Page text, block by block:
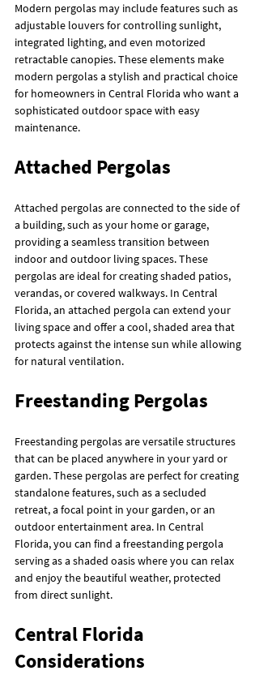
Modern pergolas may include features such as
adjustable louvers for controlling sunlight,
integrated lighting, and even motorized
retractable canopies. These elements make
modern pergolas a stylish and practical choice
for homeowners in Central Florida who want a
sophisticated outdoor space with easy
maintenance.
Attached Pergolas
Attached pergolas are connected to the side of
a building, such as your home or garage,
providing a seamless transition between
indoor and outdoor living spaces. These
pergolas are ideal for creating shaded patios,
verandas, or covered walkways. In Central
Florida, an attached pergola can extend your
living space and offer a cool, shaded area that
protects against the intense sun while allowing
for natural ventilation.
Freestanding Pergolas
Freestanding pergolas are versatile structures
that can be placed anywhere in your yard or
garden. These pergolas are perfect for creating
standalone features, such as a secluded
retreat, a focal point in your garden, or an
outdoor entertainment area. In Central
Florida, you can find a freestanding pergola
serving as a shaded oasis where you can relax
and enjoy the beautiful weather, protected
from direct sunlight.
Central Florida
Considerations